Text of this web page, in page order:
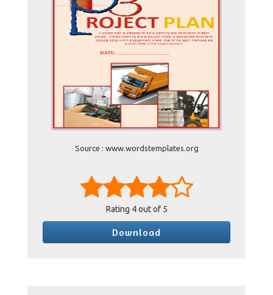
Source : www.wordstemplates.org
Rating 4out of 5
Download